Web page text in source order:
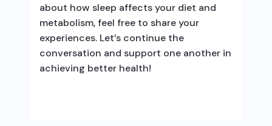
about how sleep affects your diet and
metabolism, feel free to share your
experiences. Let’s continue the
conversation and support one another in
achieving better health!